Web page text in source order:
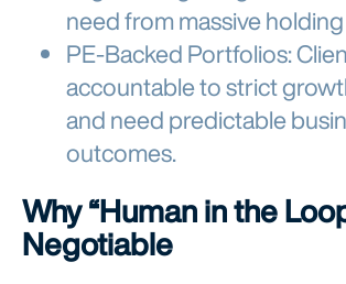
need from massive
PE-Backed Portfolios:
accountable to strict
and need predictable
outcomes.
Why “Human in the
Negotiable